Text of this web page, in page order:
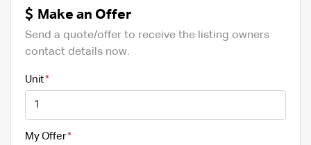
Make an Offer
Send a quote/offer to receive the listing owners
contact details now.
Unit
My Offer